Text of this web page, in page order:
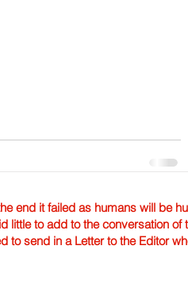
end it failed as humans will be
little to add to the conversation
to send in a Letter to the Editor